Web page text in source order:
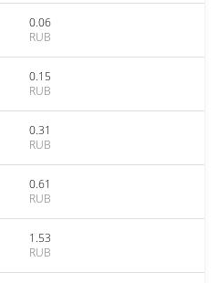
0.06
RUB
0.15
RUB
0.31
RUB
0.61
RUB
1.53
RUB